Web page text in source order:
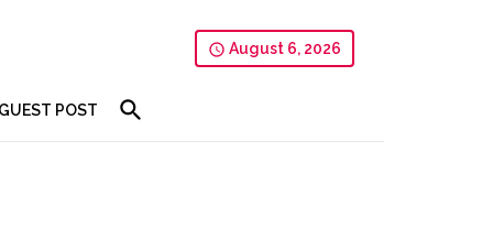
August 6, 2026
GUEST POST